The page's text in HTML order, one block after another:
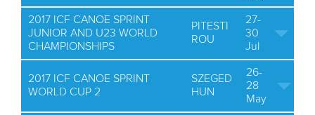
2017 ICF CANOE SPRINT
JUNIOR AND U23 WORLD
CHAMPIONSHIPS
PITESTI
ROU
27-
30
Jul
2017 ICF CANOE SPRINT
WORLD CUP 2
SZEGED
HUN
26-
28
May